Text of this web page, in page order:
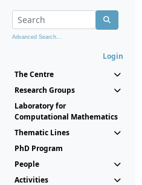
Advanced Search...
Login
The Centre
Research Groups
Laboratory for
Computational Mathematics
Thematic Lines
PhD Program
People
Activities